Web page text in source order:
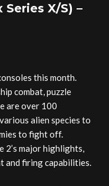
Series X/S) –
this month.
combat, puzzle
are over 100
alien species to
to fight off.
2’s major highlights,
and firing capabilities.